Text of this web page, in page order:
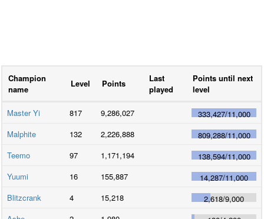
Champion
name
Level Points
Last
played
Points until next
level
Master Yi 817 9,286,027 333,427/11,000
Malphite
132 2,226,888 809,288/11,000
Teemo
97 1,171,194 138,594/11,000
Yuumi
16 155,887 14,287/11,000
Blitzcrank
4 15,218 2,618/9,000